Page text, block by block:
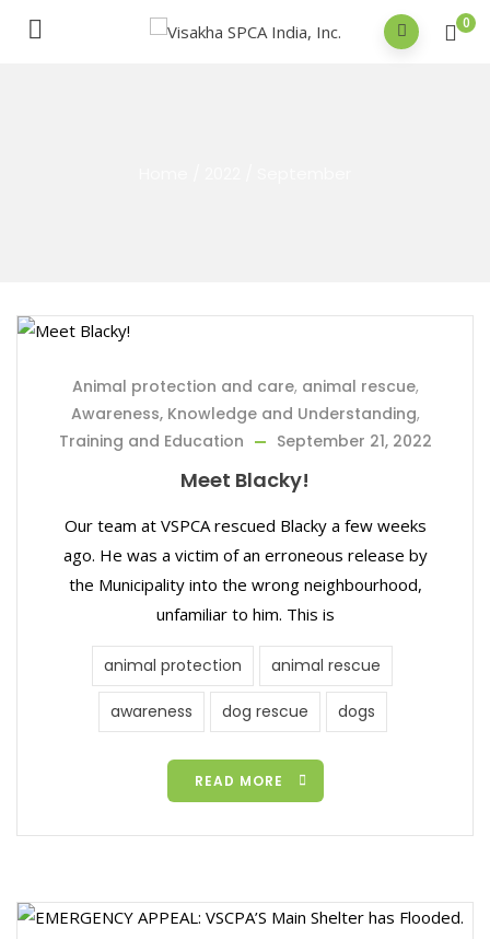
0
Animal protection and care, animal rescue,
Awareness, Knowledge and Understanding,
Training and Education
September 21, 2022
Meet Blacky!
Our team at VSPCA rescued Blacky a few weeks
ago. He was a victim of an erroneous release by
the Municipality into the wrong neighbourhood,
unfamiliar to him. This is
animal protection animal rescue
awareness dog rescue dogs
READ MORE